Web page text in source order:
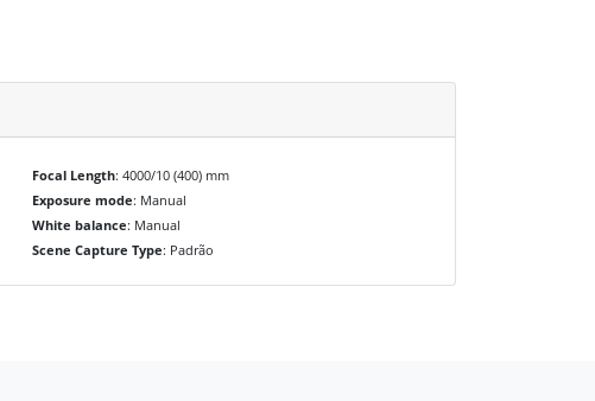
Focal Length: 4000/10 (400) mm
Exposure mode: Manual
White balance: Manual
Scene Capture Type: Padrão